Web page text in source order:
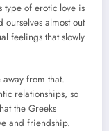
type of erotic love is
almost out
feelings that slowly
from that.
relationships, so
the Greeks
and friendship.